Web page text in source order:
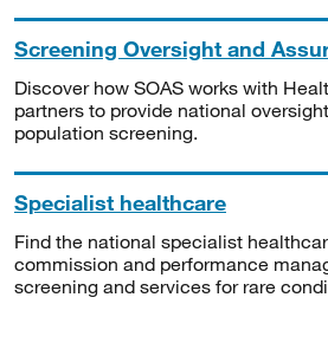
Screening Oversight and
Discover how SOAS works with
partners to provide national
population screening.
Specialist healthcare
Find the national specialist
commission and performance
screening and services for rare